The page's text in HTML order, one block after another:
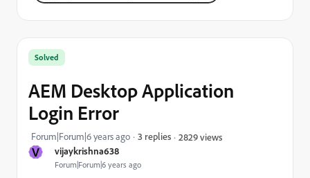
V vijaykrishna638
Forum|Forum|6 years ago
Solved
AEM Desktop Application
Login Error
Forum|Forum|6 years ago 3 replies 2829 views